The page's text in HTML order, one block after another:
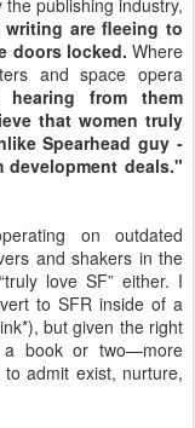
publishing industry,
are fleeing to
doors locked. Where
and space opera
hearing from them
that women truly
Spearhead guy -
deals."
on outdated
and shakers in the
love SF” either. I
to SFR inside of a
but given the right
a book or two—more
admit exist, nurture,